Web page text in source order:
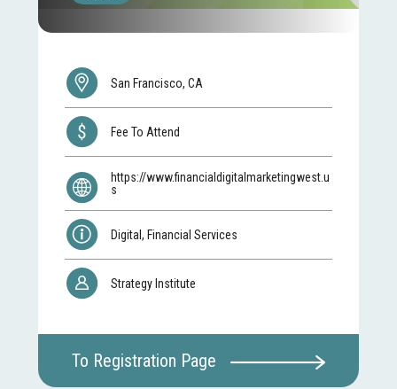
San Francisco, CA
Fee To Attend
https://www.financialdigitalmarketingwest.u
s
Digital, Financial Services
Strategy Institute
To Registration Page